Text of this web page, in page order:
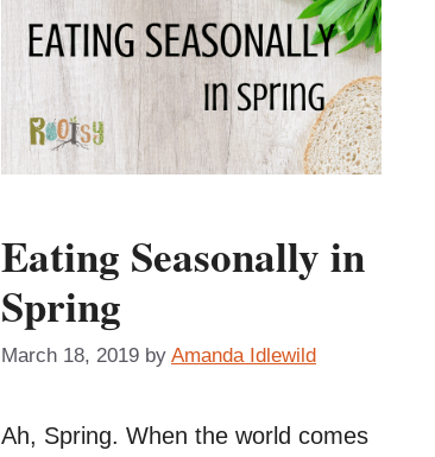
Eating Seasonally in
Spring
March 18, 2019 by Amanda Idlewild
Ah, Spring. When the world comes